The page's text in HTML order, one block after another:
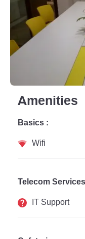
Amenities
Basics :
Wifi
Telecom
IT Support